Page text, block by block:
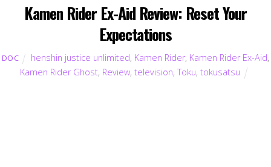
Kamen Rider Ex-Aid Review: Reset Your
Expectations
DOC henshin justice unlimited, Kamen Rider, Kamen Rider Ex-Aid,
Kamen Rider Ghost, Review,television,Toku,tokusatsu